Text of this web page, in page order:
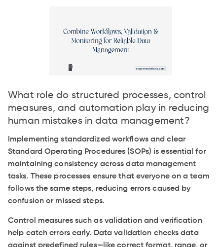
What role do structured processes, control
measures, and automation play in reducing
human mistakes in data management?
Implementing standardized workflows and clear
Standard Operating Procedures (SOPs) is essential for
maintaining consistency across data management
tasks. These processes ensure that everyone on a team
follows the same steps, reducing errors caused by
confusion or missed steps.
Control measures such as validation and verification
help catch errors early. Data validation checks data